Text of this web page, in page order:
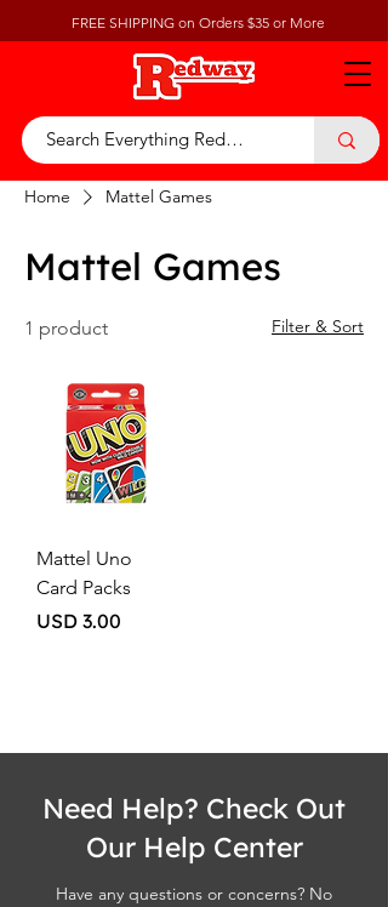
FREE SHIPPING on Orders $35 or More
Home Mattel Games
Mattel Games
1 product Filter & Sort
Mattel Uno
Card Packs
Price
USD 3.00
Need Help? Check Out
Our Help Center
Have any questions or concerns? No